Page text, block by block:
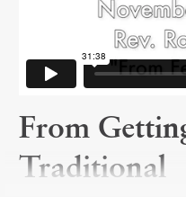
From
Traditional